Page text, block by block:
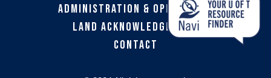
Administration & Operations
Land Acknowledgement
Contact